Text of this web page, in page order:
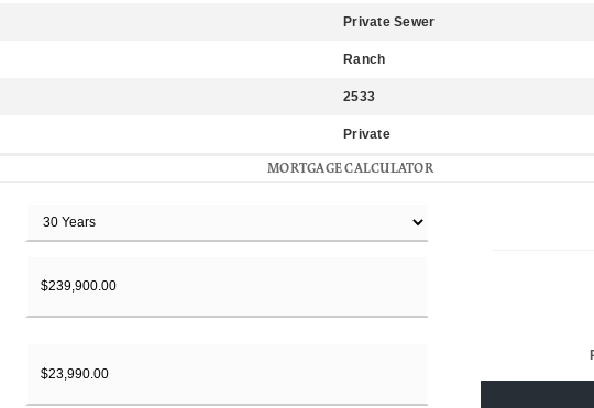
Private Sewer
Ranch
2533
Private
MORTGAGE CALCULATOR